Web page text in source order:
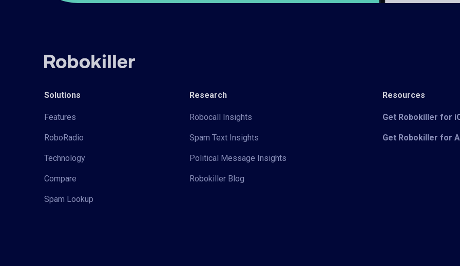
Solutions
Features
RoboRadio
Technology
Compare
Spam Lookup
Research
Robocall Insights
Spam Text Insights
Political Message Insights
Robokiller Blog
Resources
Get Robokiller for
Get Robokiller for